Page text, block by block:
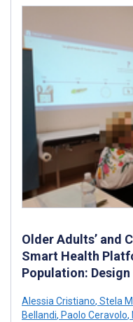
Older Adults’ and
Smart Health
Population:
Alessia Cristiano, Stela
Bellandi, Paolo Ceravolo,